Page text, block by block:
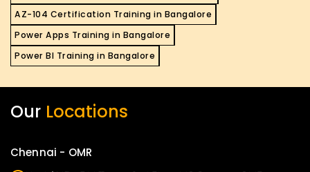
AZ-104 Certification Training in Bangalore
Power Apps Training in Bangalore
Power BI Training in Bangalore
Our Locations
Chennai - OMR